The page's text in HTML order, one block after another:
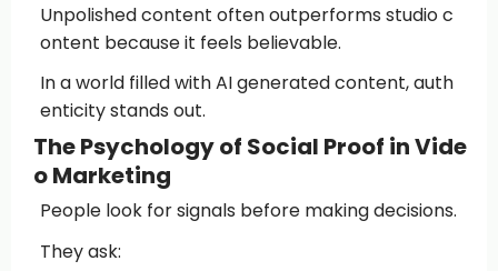
Unpolished content often outperforms studio c
ontent because it feels believable.
In a world filled with AI generated content, auth
enticity stands out.
The Psychology of Social Proof in Vide
o Marketing
People look for signals before making decisions.
They ask: